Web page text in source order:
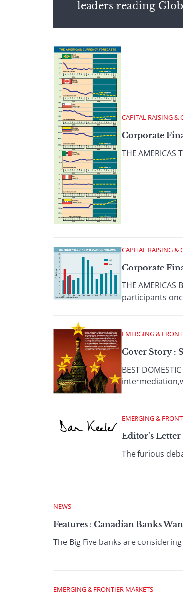
leaders reading
CAPITAL RAISING &
Corporate
THE
CAPITAL RAISING &
Corporate
THE
participants
EMERGING &
Cover Story :
BEST
EMERGING &
Editor’s Letter
The furious
NEWS
Features : Canadian Banks
The Big Five banks are
EMERGING & FRONTIER MARKETS